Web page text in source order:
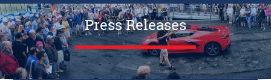
Press Releases